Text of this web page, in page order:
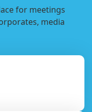
for meetings
media